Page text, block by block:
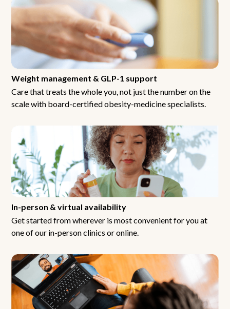
Weight management & GLP-1 support
Care that treats the whole you, not just the number on the
scale with board-certified obesity-medicine specialists.
In-person & virtual availability
Get started from wherever is most convenient for you at
one of our in-person clinics or online.